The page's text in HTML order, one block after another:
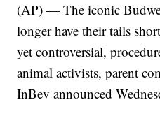
(AP) — The iconic
longer have their tails
yet controversial,
animal activists, parent
InBev announced